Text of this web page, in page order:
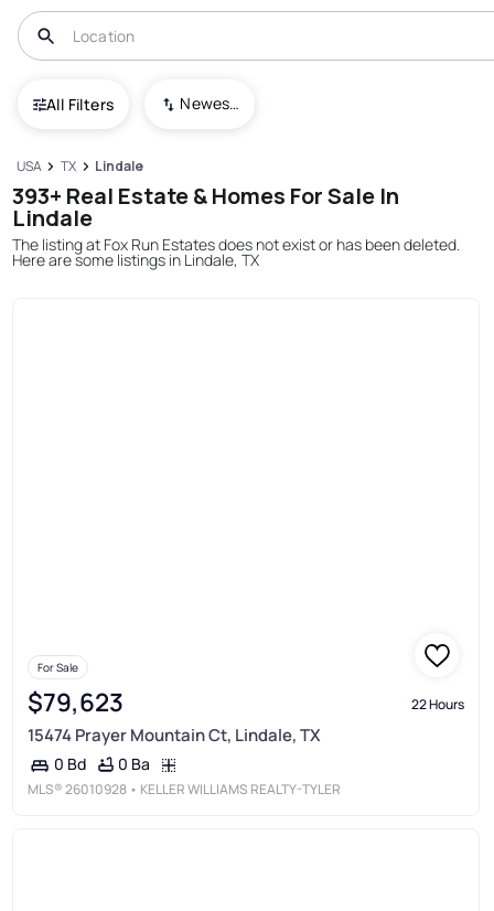
All Filters Newest To Oldest
USA TX Lindale
393+ Real Estate & Homes For Sale In
Lindale
The listing at Fox Run Estates does not exist or has been deleted.
Here are some listings in Lindale, TX
For Sale
$79,623 22 Hours
15474 Prayer Mountain Ct, Lindale, TX
0 Bd 0 Ba
MLS®26010928 • KELLER WILLIAMS REALTY-TYLER